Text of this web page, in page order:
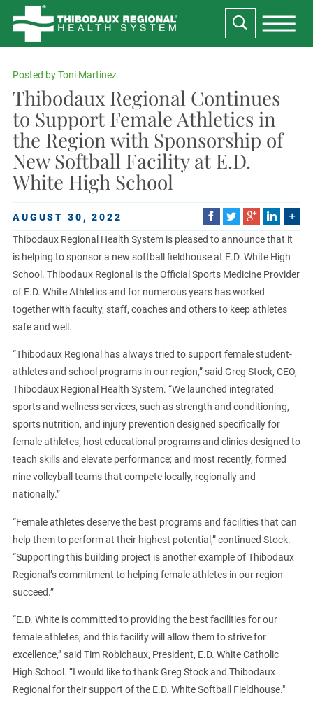
Thibodaux Regional Continues
to Support Female Athletics in
the Region with Sponsorship of
New Softball Facility at E.D.
White High School
Posted byToni Martinez
AUGUST 30, 2022
Thibodaux Regional Health System is pleased to announce that it
is helping to sponsor a new softball fieldhouse at E.D. White High
School. Thibodaux Regional is the Official Sports Medicine Provider
of E.D. White Athletics and for numerous years has worked
together with faculty, staff, coaches and others to keep athletes
safe and well.
“Thibodaux Regional has always tried to support female student-
athletes and school programs in our region,” said Greg Stock, CEO,
Thibodaux Regional Health System. “We launched integrated
sports and wellness services, such as strength and conditioning,
sports nutrition, and injury prevention designed specifically for
female athletes; host educational programs and clinics designed to
teach skills and elevate performance; and most recently, formed
nine volleyball teams that compete locally, regionally and
nationally.”
“Female athletes deserve the best programs and facilities that can
help them to perform at their highest potential,” continued Stock.
“Supporting this building project is another example of Thibodaux
Regional’s commitment to helping female athletes in our region
succeed.”
“E.D. White is committed to providing the best facilities for our
female athletes, and this facility will allow them to strive for
excellence,” said Tim Robichaux, President, E.D. White Catholic
High School. “I would like to thank Greg Stock and Thibodaux
Regional for their support of the E.D. White Softball Fieldhouse."